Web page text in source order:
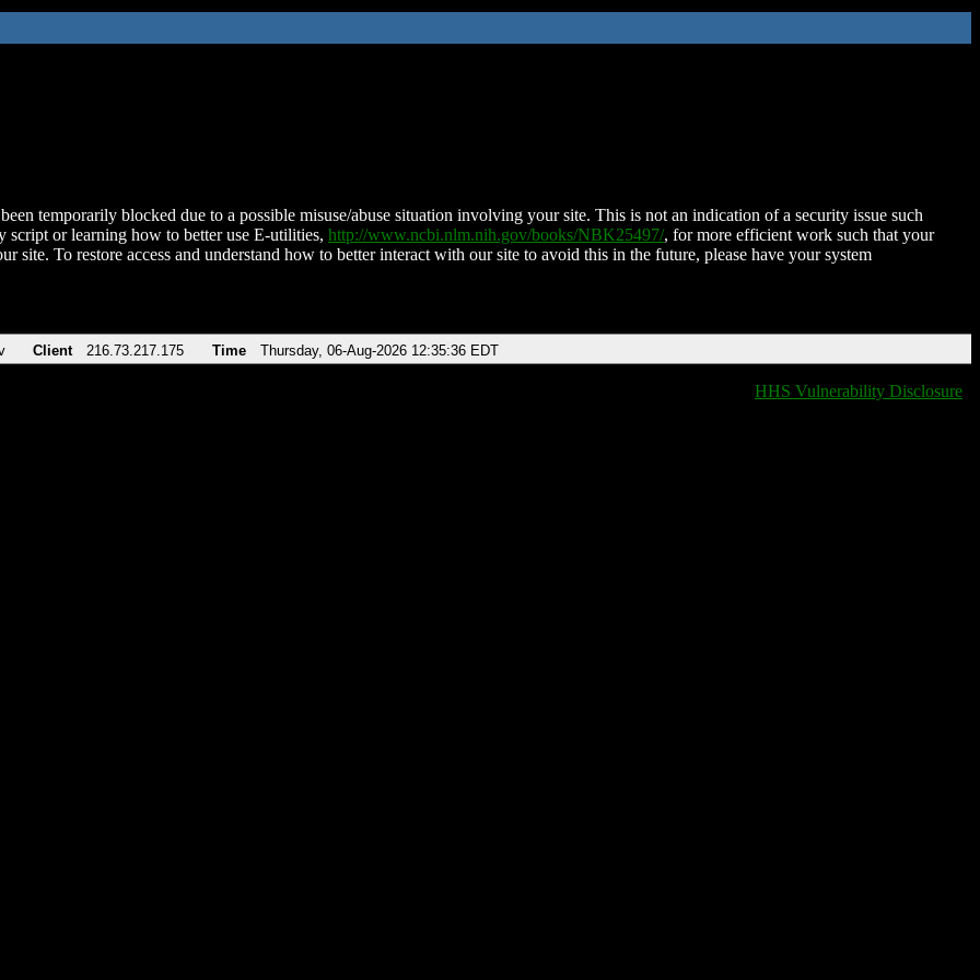
temporarily blocked due to a possible misuse/abuse situation involving your site. This is not an indication of a security issue such
script or learning how to better use E-utilities, http://www.ncbi.nlm.nih.gov/books/NBK25497/, for more efficient work such that your
site. To restore access and understand how to better interact with our site to avoid this in the future, please have your system
Client 216.73.217.175 Time Thursday, 06-Aug-2026 12:35:36 EDT
HHS Vulnerability Disclosure